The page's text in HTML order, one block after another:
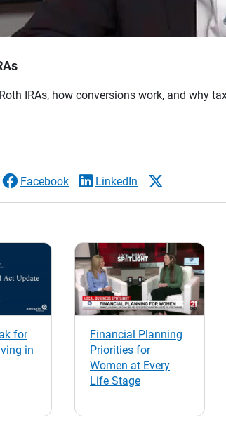
IRAs, how conversions work, and why
Facebook LinkedIn
for
in
Financial Planning
Priorities for
Women at Every
Life Stage